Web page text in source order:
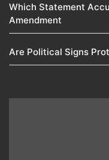
Which Statement
Amendment​
Are Political Signs